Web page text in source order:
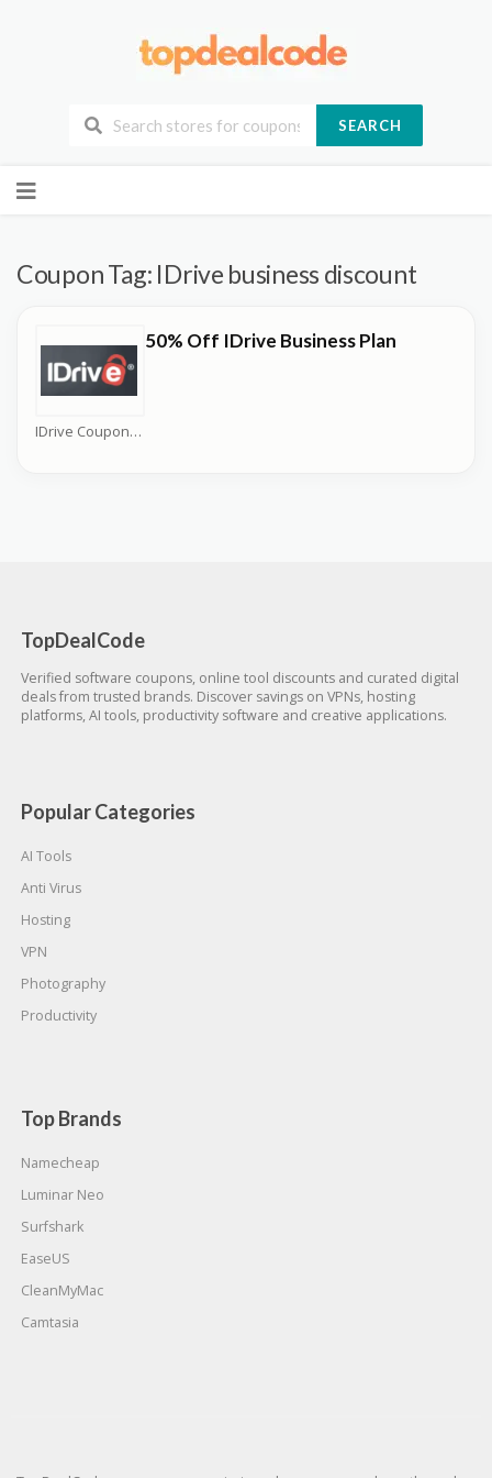
SEARCH
to
Coupon Tag: IDrive business discount
IDrive Coupons
50% Off IDrive Business Plan
TopDealCode
Verified software coupons, online tool discounts and curated digital
deals from trusted brands. Discover savings on VPNs, hosting
platforms, AI tools, productivity software and creative applications.
Popular Categories
AI Tools
Anti Virus
Hosting
VPN
Photography
Productivity
Top Brands
Namecheap
Luminar Neo
Surfshark
EaseUS
CleanMyMac
Camtasia